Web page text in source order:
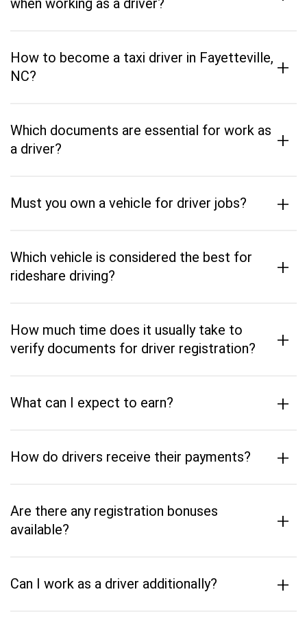
when working as a driver?
How to become a taxi driver in Fayetteville,
NC?
+
Which documents are essential for work as
a driver?
+
Must you own a vehicle for driver jobs? +
Which vehicle is considered the best for
rideshare driving?
+
How much time does it usually take to
verify documents for driver registration?
+
What can I expect to earn? +
How do drivers receive their payments? +
Are there any registration bonuses
available?
+
Can I work as a driver additionally? +